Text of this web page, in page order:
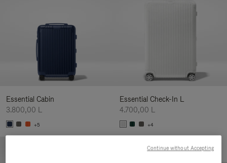
Essential Cabin
3.800,00 L
+5
Essential Check-In L
4.700,00 L
+4
Continue without Accepting